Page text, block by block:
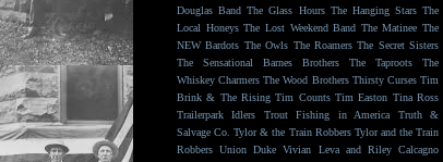
Douglas Band The Glass Hours The Hanging Stars The
Local Honeys The Lost Weekend Band The Matinee The
NEW Bardots The Owls The Roamers The Secret Sisters
The Sensational Barnes Brothers
The Taproots
The
Whiskey Charmers The Wood Brothers Thirsty Curses Tim
Brink & The Rising Tim Counts Tim Easton Tina Ross
Trailerpark Idlers
Trout Fishing in America
Truth &
Salvage Co. Tylor & the Train Robbers Tylor and the Train
Robbers Union Duke Vivian Leva and Riley Calcagno